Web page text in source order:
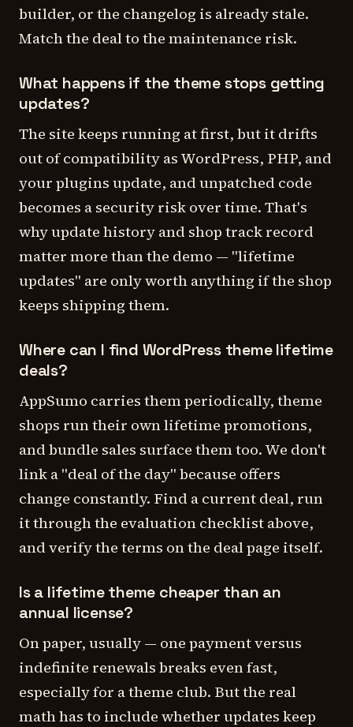
builder, or the changelog is already stale.
Match the deal to the maintenance risk.
What happens if the theme stops getting
updates?
The site keeps running at first, but it drifts
out of compatibility as WordPress, PHP, and
your plugins update, and unpatched code
becomes a security risk over time. That's
why update history and shop track record
matter more than the demo — "lifetime
updates" are only worth anything if the shop
keeps shipping them.
Where can I find WordPress theme lifetime
deals?
AppSumo carries them periodically, theme
shops run their own lifetime promotions,
and bundle sales surface them too. We don't
link a "deal of the day" because offers
change constantly. Find a current deal, run
it through the evaluation checklist above,
and verify the terms on the deal page itself.
Is a lifetime theme cheaper than an
annual license?
On paper, usually — one payment versus
indefinite renewals breaks even fast,
especially for a theme club. But the real
math has to include whether updates keep